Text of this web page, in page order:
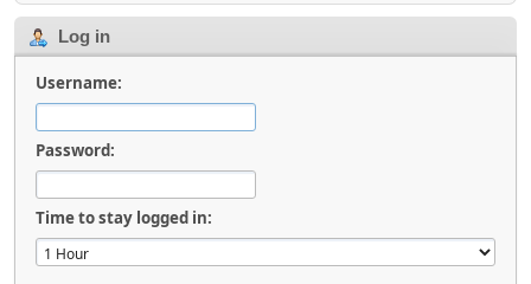
Log in
Username:
Password:
Time to stay logged in: